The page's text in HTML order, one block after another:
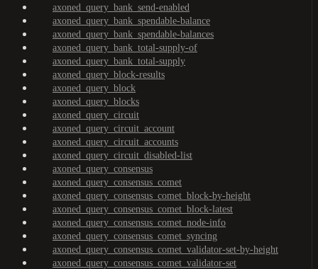
axoned_query_bank_send-enabled
axoned_query_bank_spendable-balance
axoned_query_bank_spendable-balances
axoned_query_bank_total-supply-of
axoned_query_bank_total-supply
axoned_query_block-results
axoned_query_block
axoned_query_blocks
axoned_query_circuit
axoned_query_circuit_account
axoned_query_circuit_accounts
axoned_query_circuit_disabled-list
axoned_query_consensus
axoned_query_consensus_comet
axoned_query_consensus_comet_block-by-height
axoned_query_consensus_comet_block-latest
axoned_query_consensus_comet_node-info
axoned_query_consensus_comet_syncing
axoned_query_consensus_comet_validator-set-by-height
axoned_query_consensus_comet_validator-set